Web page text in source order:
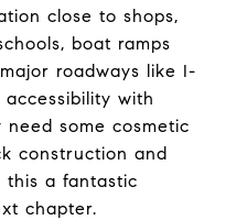
close to shops,
boat ramps
roadways like I-
with
some cosmetic
construction and
this a fantastic
chapter.